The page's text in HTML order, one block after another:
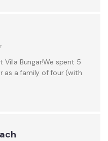
Bungar!We spent 5
as a family of four (with